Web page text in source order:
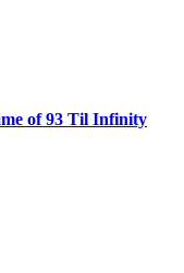
of 93 Til Infinity